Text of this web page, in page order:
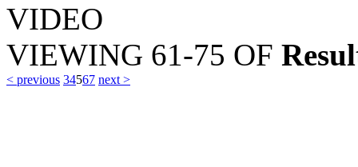
VIDEO
VIEWING 61-75 OF
< previous 34567 next >